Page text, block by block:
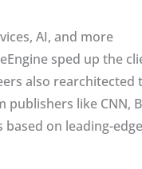
AI, and more
sped up the
also rearchitected
like CNN,
on leading-